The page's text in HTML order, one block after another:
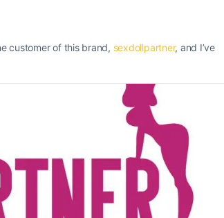
customer of this brand, sexdollpartner, and I’ve